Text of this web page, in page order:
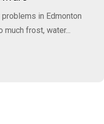
in Edmonton
frost, water...